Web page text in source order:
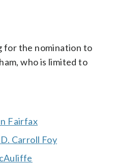
for the nomination to
who is limited to
Fairfax
Carroll Foy